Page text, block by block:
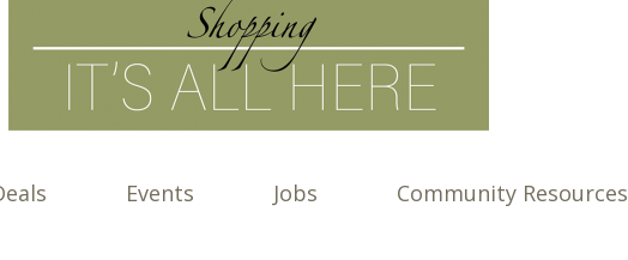
Events Jobs Community Resources